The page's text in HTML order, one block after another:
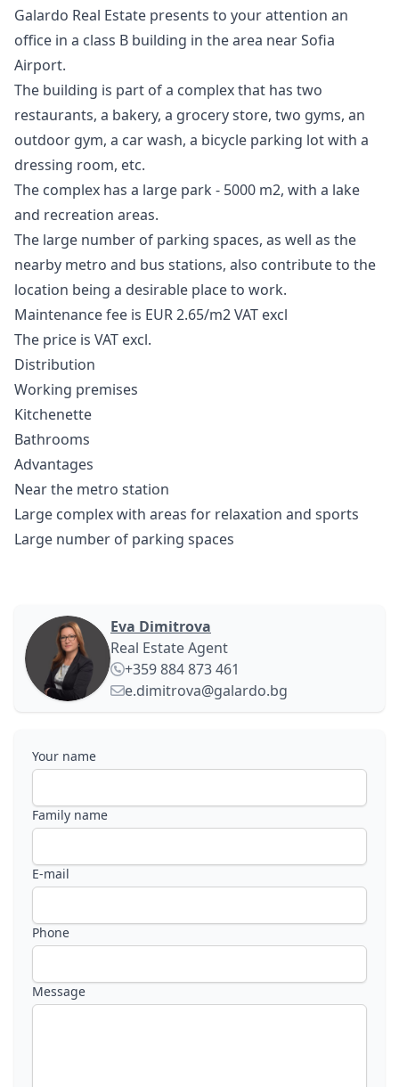
Galardo Real Estate presents to your attention an
office in a class B building in the area near Sofia
Airport.
The building is part of a complex that has two
restaurants, a bakery, a grocery store, two gyms, an
outdoor gym, a car wash, a bicycle parking lot with a
dressing room, etc.
The complex has a large park - 5000 m2, with a lake
and recreation areas.
The large number of parking spaces, as well as the
nearby metro and bus stations, also contribute to the
location being a desirable place to work.
Maintenance fee is EUR 2.65/m2 VAT excl
The price is VAT excl.
Distribution
Working premises
Kitchenette
Bathrooms
Advantages
Near the metro station
Large complex with areas for relaxation and sports
Large number of parking spaces
Eva Dimitrova
Real Estate Agent
+359 884 873 461
e.dimitrova@galardo.bg
Your name
Family name
E-mail
Phone
Message